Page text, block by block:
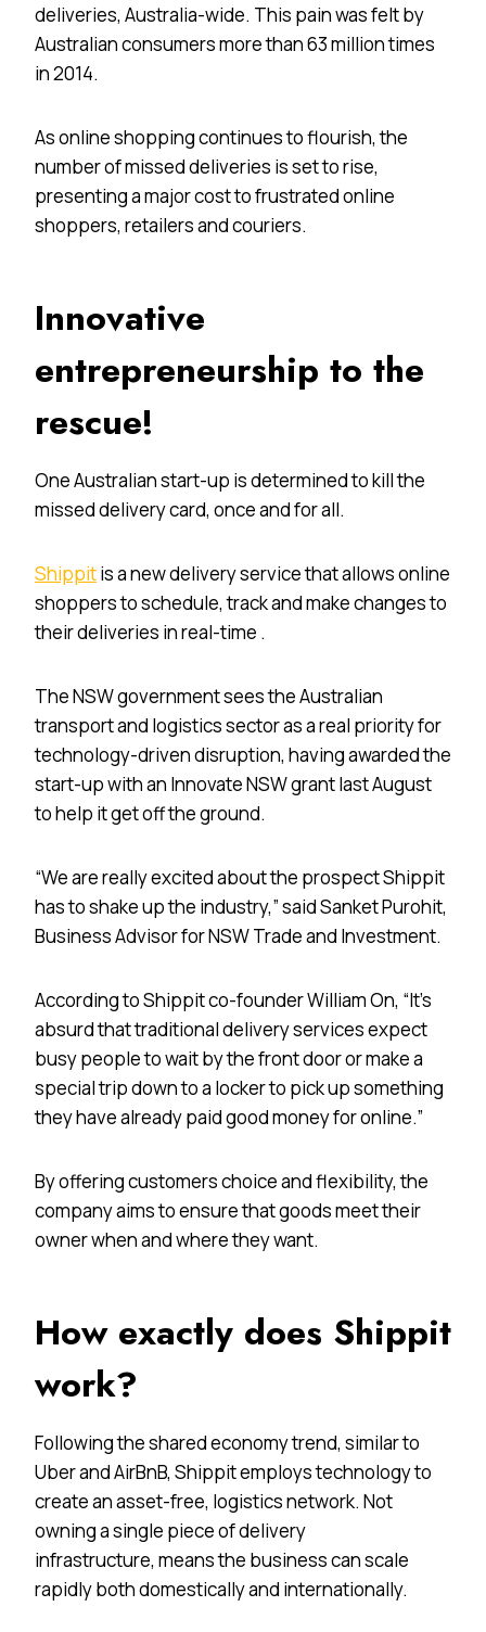
deliveries, Australia-wide. This pain was felt by
Australian consumers more than 63 million times
in 2014.
As online shopping continues to flourish, the
number of missed deliveries is set to rise,
presenting a major cost to frustrated online
shoppers, retailers and couriers.
Innovative
entrepreneurship to the
rescue!
One Australian start-up is determined to kill the
missed delivery card, once and for all.
Shippitis a new delivery service that allows online
shoppers to schedule, track and make changes to
their deliveries in real-time .
The NSW government sees the Australian
transport and logistics sector as a real priority for
technology-driven disruption, having awarded the
start-up with an Innovate NSW grant last August
to help it get off the ground.
“We are really excited about the prospect Shippit
has to shake up the industry,” said Sanket Purohit,
Business Advisor for NSW Trade and Investment.
According to Shippit co-founder William On, “It’s
absurd that traditional delivery services expect
busy people to wait by the front door or make a
special trip down to a locker to pick up something
they have already paid good money for online.”
By offering customers choice and flexibility, the
company aims to ensure that goods meet their
owner when and where they want.
How exactly does Shippit
work?
Following the shared economy trend, similar to
Uber and AirBnB, Shippit employs technology to
create an asset-free, logistics network. Not
owning a single piece of delivery
infrastructure, means the business can scale
rapidly both domestically and internationally.